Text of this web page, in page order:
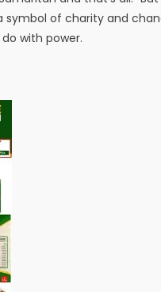
symbol of charity and
with power.